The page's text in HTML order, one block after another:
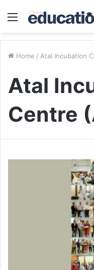
Menu
Home / Atal Incubation
Atal
Centre